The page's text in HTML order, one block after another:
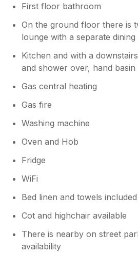
First floor bathroom
On the ground floor there is
lounge with a separate
Kitchen and with a
and shower over, hand basin
Gas central heating
Gas fire
Washing machine
Oven and Hob
Fridge
WiFi
Bed linen and towels
Cot and highchair available
There is nearby on street
availability